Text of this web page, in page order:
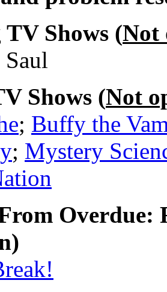
Shows (Not
Shows (Not
; Buffy the
; Mystery
Overdue: